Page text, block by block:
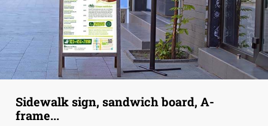
Sidewalk sign, sandwich board, A-
frame...